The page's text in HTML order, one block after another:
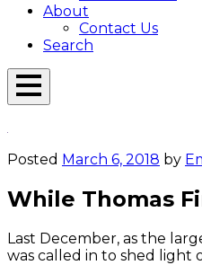
About
Contact Us
Search
Open
Posted March 6, 2018 by
While Thomas
Last December, as the
was called in to shed light